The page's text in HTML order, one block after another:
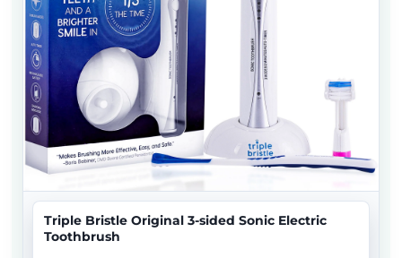
Triple Bristle Original 3-sided Sonic Electric
Toothbrush